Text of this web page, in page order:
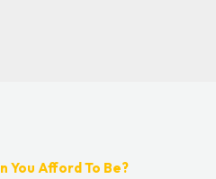
You Afford To Be?